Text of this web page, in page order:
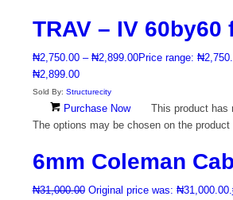
TRAV – IV
₦2,750.00 – ₦2,899.00Price range:
₦2,899.00
Sold By: Structurecity
Purchase Now
This product has
The options may be chosen on the product
6mm Coleman
₦31,000.00 Original price was: ₦31,000.00.